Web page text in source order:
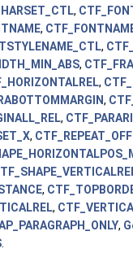
,
,
,
,
,
,
,
,
,
,
,